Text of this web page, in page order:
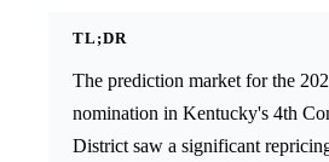
TL;DR
The prediction market for the
nomination in Kentucky's 4th
District saw a significant